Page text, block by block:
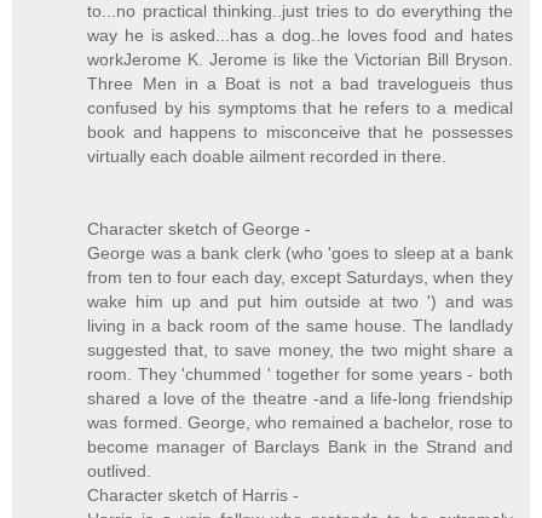
to...no practical thinking..just tries to do everything the
way he is asked...has a dog..he loves food and hates
workJerome K. Jerome is like the Victorian Bill Bryson.
Three Men in a Boat is not a bad travelogueis thus
confused by his symptoms that he refers to a medical
book and happens to misconceive that he possesses
virtually each doable ailment recorded in there.
Character sketch of George -
George was a bank clerk (who 'goes to sleep at a bank
from ten to four each day, except Saturdays, when they
wake him up and put him outside at two ') and was
living in a back room of the same house. The landlady
suggested that, to save money, the two might share a
room. They 'chummed ' together for some years - both
shared a love of the theatre -and a life-long friendship
was formed. George, who remained a bachelor, rose to
become manager of Barclays Bank in the Strand and
outlived.
Character sketch of Harris -